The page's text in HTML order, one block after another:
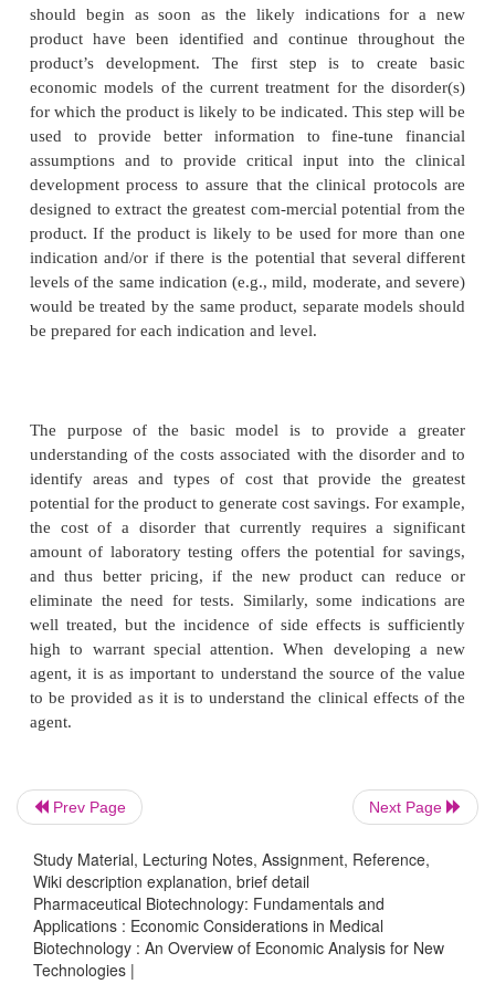
A thorough economic analysis should be used to
clinical research protocol to ensure that the
measured are commercially relevant and useful.
should describe important ele-ments of the market
helping decision makers to understand the way
made and providing guidance in affecting those
Later, the results of economic analyses should
guide marketing and pricing decisions as the
prepared for launch, as well as help customers
product efficiently and effectively.
product have been identified and continue
product’s development. The first step is to
economic models of the current treatment for the
for which the product is likely to be indicated. This
used to provide better information to fine-
assumptions and to provide critical input into
development process to assure that the clinical
designed to extract the greatest com-mercial
product. If the product is likely to be used for
indication and/or if there is the potential that
levels of the same indication (e.g., mild, moderate,
be prepared for each indication and level.
The purpose of the basic model is to provide
understanding of the costs associated with the
identify areas and types of cost that provide
Prev Page Next Page
Study Material, Lecturing Notes, Assignment, Reference,
Wiki description explanation, brief detail
Pharmaceutical Biotechnology: Fundamentals and
Applications : Economic Considerations in Medical
Biotechnology : An Overview of Economic Analysis for New
Technologies |